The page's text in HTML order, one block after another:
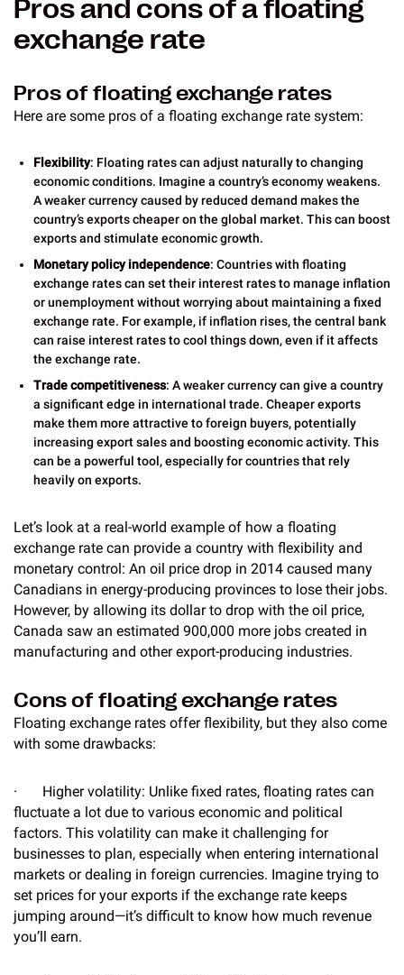
Pros and cons of a floating
exchange rate
Pros of floating exchange rates
Here are some pros of a floating exchange rate system:
Flexibility: Floating rates can adjust naturally to changing
economic conditions. Imagine a country’s economy weakens.
A weaker currency caused by reduced demand makes the
country’s exports cheaper on the global market. This can boost
exports and stimulate economic growth.
Monetary policy independence: Countries with floating
exchange rates can set their interest rates to manage inflation
or unemployment without worrying about maintaining a fixed
exchange rate. For example, if inflation rises, the central bank
can raise interest rates to cool things down, even if it affects
the exchange rate.
Trade competitiveness: A weaker currency can give a country
a significant edge in international trade. Cheaper exports
make them more attractive to foreign buyers, potentially
increasing export sales and boosting economic activity. This
can be a powerful tool, especially for countries that rely
heavily on exports.
Let’s look at a real-world example of how a floating
exchange rate can provide a country with flexibility and
monetary control: An oil price drop in 2014 caused many
Canadians in energy-producing provinces to lose their jobs.
However, by allowing its dollar to drop with the oil price,
Canada saw an estimated 900,000 more jobs created in
manufacturing and other export-producing industries.
Cons of floating exchange rates
Floating exchange rates offer flexibility, but they also come
with some drawbacks:
· Higher volatility: Unlike fixed rates, floating rates can
fluctuate a lot due to various economic and political
factors. This volatility can make it challenging for
businesses to plan, especially when entering international
markets or dealing in foreign currencies. Imagine trying to
set prices for your exports if the exchange rate keeps
jumping around—it’s difficult to know how much revenue
you’ll earn.